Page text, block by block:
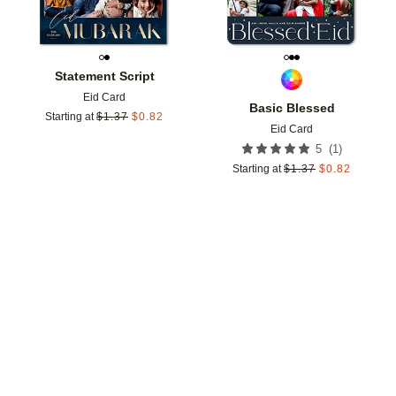
Statement Script
Eid Card
Starting at $1.37 $0.82
Basic Blessed
Eid Card
5 (1 )
Starting at $1.37 $0.82